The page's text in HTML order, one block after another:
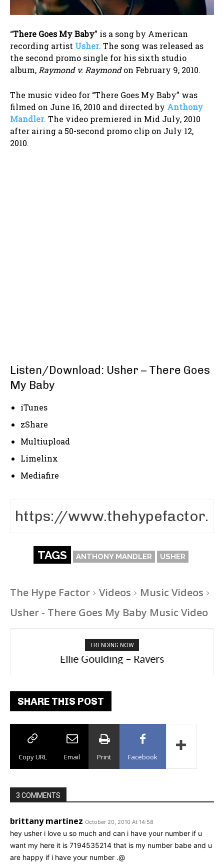
“There Goes My Baby” is a song by American
recording artist Usher. The song was released as
the second promo single for his sixth studio
album, Raymond v. Raymondon February 9, 2010.
The music video for “There Goes My Baby” was
filmed on June 16, 2010 and directed by Anthony
Mandler. The video premiered in Mid July, 2010
after airing a 50-second promo clip on July 12,
2010.
Listen/Download: Usher – There Goes
My Baby
iTunes
zShare
Multiupload
Limelinx
Mediafire
TAGS ANTHONY MANDLER USHER
The Hype Factor Videos
Music Videos
Usher - There Goes My Baby Music Video
TRENDING NOW
Ellie Goulding – Ravers
Carly Rae Jepsen – Dont Leave Me on the
Dance Floor
SHARE THIS POST
Copy URL Email Print Facebook
3 COMMENTS
brittany martinez October 20, 2010 At 14:58
hey usher i love u so much and can i have your number if u
want my here it is 7194535214 that is my number babe and u
are happy if i have your number .@